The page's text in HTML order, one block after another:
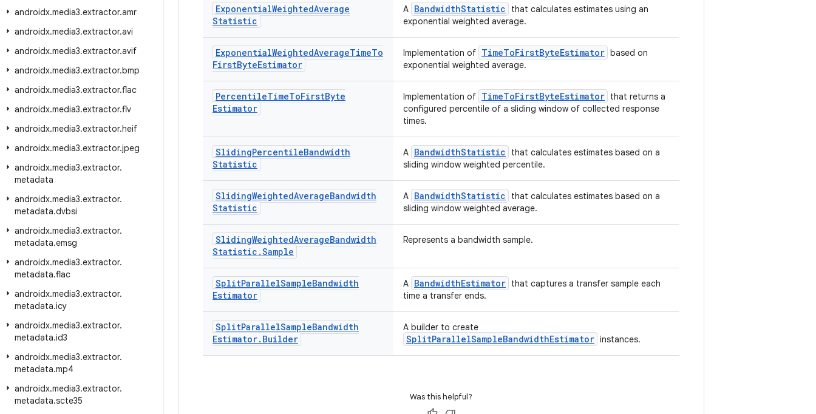
androidx.media3.extractor.amr
androidx.media3.extractor.avi
androidx.media3.extractor.avif
androidx.media3.extractor.bmp
androidx.media3.extractor.flac
androidx.media3.extractor.flv
androidx.media3.extractor.heif
androidx.media3.extractor.jpeg
androidx.media3.extractor.
metadata
androidx.media3.extractor.
metadata.dvbsi
androidx.media3.extractor.
metadata.emsg
androidx.media3.extractor.
metadata.flac
androidx.media3.extractor.
metadata.icy
androidx.media3.extractor.
metadata.id3
androidx.media3.extractor.
metadata.mp4
androidx.media3.extractor.
metadata.scte35
ExponentialWeightedAverage
Statistic
A BandwidthStatistic
that calculates estimates using an
exponential weighted average.
ExponentialWeightedAverageTimeTo
FirstByteEstimator
Implementation of TimeToFirstByteEstimator based on
exponential weighted average.
PercentileTimeToFirstByte
Estimator
Implementation of TimeToFirstByteEstimator that returns a
configured percentile of a sliding window of collected response
times.
SlidingPercentileBandwidth
Statistic
A BandwidthStatistic
that calculates estimates based on a
sliding window weighted percentile.
SlidingWeightedAverageBandwidth
Statistic
A BandwidthStatistic
that calculates estimates based on a
sliding window weighted average.
SlidingWeightedAverageBandwidth
Statistic .Sample
Represents a bandwidth sample.
SplitParallelSampleBandwidth
Estimator
A BandwidthEstimator that captures a transfer sample each
time a transfer ends.
SplitParallelSampleBandwidth
Estimator. Builder
A builder to create
SplitParallelSampleBandwidthEstimator instances.
Was this helpful?